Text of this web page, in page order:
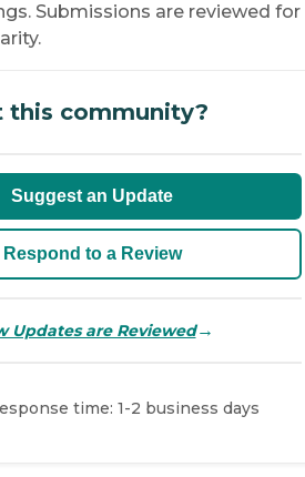
Submissions are reviewed for
this community?
Suggest an Update
Respond to a Review
Updates are Reviewed→
time: 1-2 business days